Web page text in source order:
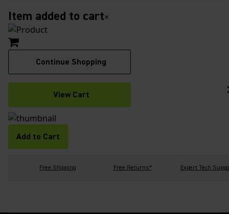
Item added to cart×
Continue Shopping
View Cart
Add to Cart
Free Shipping Free Returns* Expert Tech